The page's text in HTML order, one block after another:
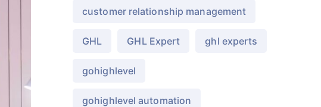
customer relationship management
GHL GHL Expert ghl experts
gohighlevel
gohighlevel automation